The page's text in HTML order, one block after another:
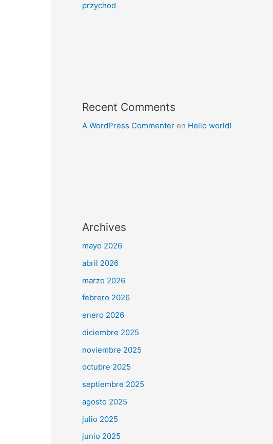
przychod
Recent Comments
A WordPress Commenter en Hello world!
Archives
mayo 2026
abril 2026
marzo 2026
febrero 2026
enero 2026
diciembre 2025
noviembre 2025
octubre 2025
septiembre 2025
agosto 2025
julio 2025
junio 2025